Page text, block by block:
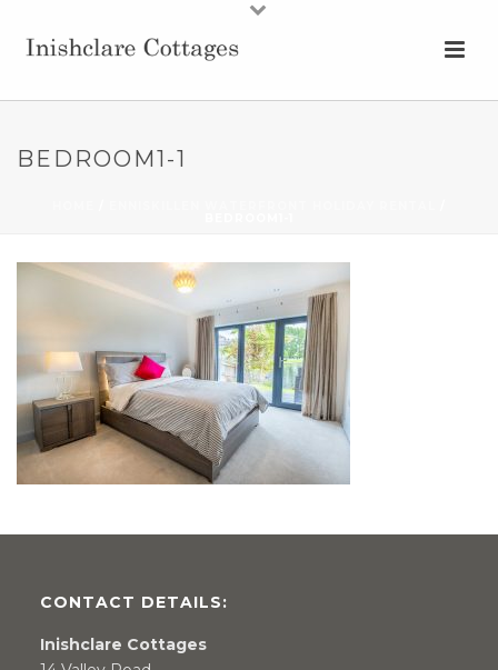
BEDROOM1-1
CONTACT DETAILS:
Inishclare Cottages